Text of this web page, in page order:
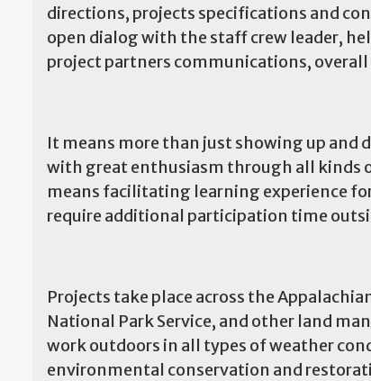
directions, projects specifications and
open dialog with the staff crew leader,
project partners communications,
It means more than just showing up and
with great enthusiasm through all kinds
means facilitating learning experience
require additional participation time
Projects take place across the
National Park Service, and other land
work outdoors in all types of weather
environmental conservation and